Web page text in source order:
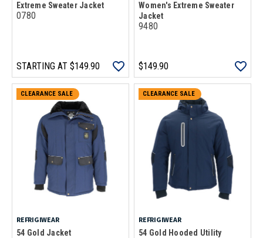
Extreme Sweater Jacket
0780
STARTING AT $149.90
Women's Extreme Sweater
Jacket
9480
$149.90
CLEARANCE SALE
REFRIGIWEAR
54 Gold Jacket
CLEARANCE SALE
REFRIGIWEAR
54 Gold Hooded Utility